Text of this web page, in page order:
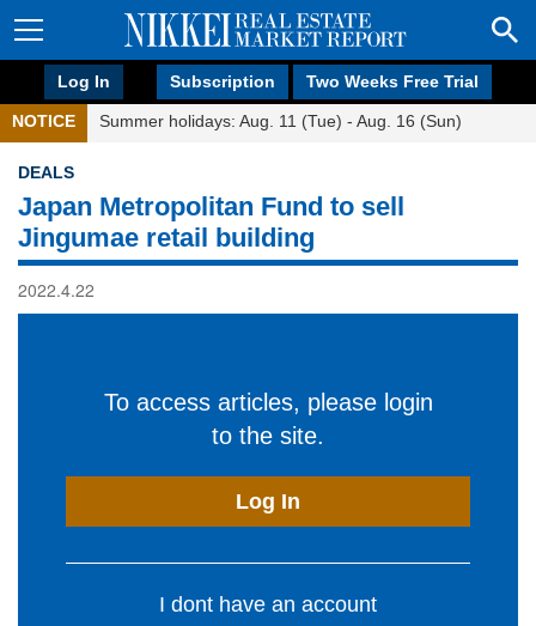
Log In Subscription Two Weeks Free Trial
NOTICE Summer holidays: Aug. 11 (Tue) - Aug. 16 (Sun)
DEALS
Japan Metropolitan Fund to sell
Jingumae retail building
2022.4.22
To access articles, please login
to the site.
Log In
I dont have an account